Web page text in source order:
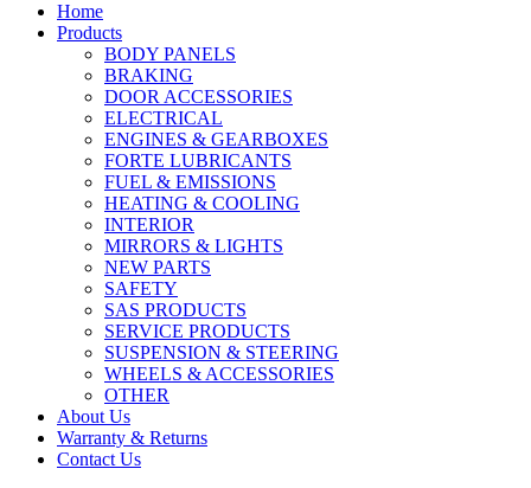
Home
Products
BODY PANELS
BRAKING
DOOR ACCESSORIES
ELECTRICAL
ENGINES & GEARBOXES
FORTE LUBRICANTS
FUEL & EMISSIONS
HEATING & COOLING
INTERIOR
MIRRORS & LIGHTS
NEW PARTS
SAFETY
SAS PRODUCTS
SERVICE PRODUCTS
SUSPENSION & STEERING
WHEELS & ACCESSORIES
OTHER
About Us
Warranty & Returns
Contact Us